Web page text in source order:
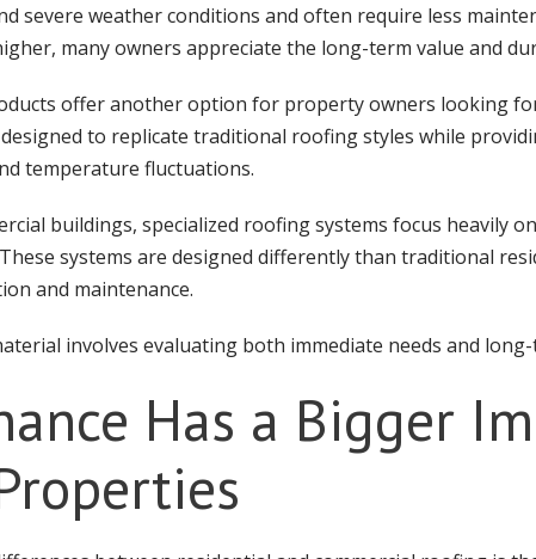
severe weather conditions and often require less
many owners appreciate the long-term value and
offer another option for property owners looking
to replicate traditional roofing styles while
temperature fluctuations.
buildings, specialized roofing systems focus heavily
systems are designed differently than traditional
and maintenance.
involves evaluating both immediate needs and
Has a Bigger